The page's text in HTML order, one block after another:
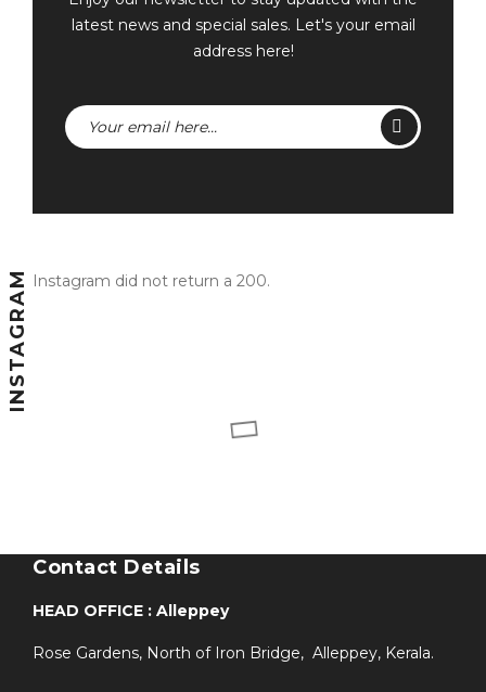
latest news and special sales. Let's your email
address here!
INSTAGRAM Instagram did not return a 200.
Contact Details
HEAD OFFICE : Alleppey
Rose Gardens, North of Iron Bridge, Alleppey, Kerala.